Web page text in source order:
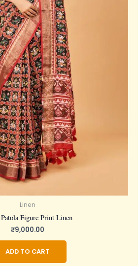
Linen
Figure Print Linen
₹9,000.00
ADD TO CART